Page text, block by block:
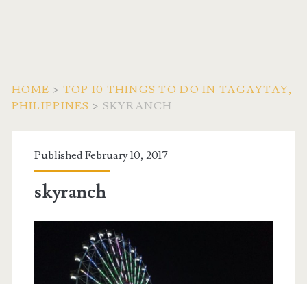
HOME > TOP 10 THINGS TO DO IN TAGAYTAY,
PHILIPPINES > SKYRANCH
Published February 10, 2017
skyranch